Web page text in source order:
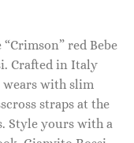
red Bebe
Crafted in Italy
wears with slim
straps at the
Style yours with a